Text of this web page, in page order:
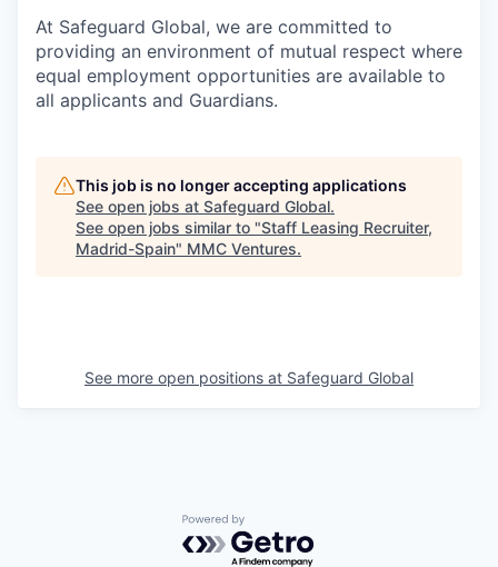
At Safeguard Global, we are committed to
providing an environment of mutual respect where
equal employment opportunities are available to
all applicants and Guardians.
This job is no longer accepting applications
See open jobs at Safeguard Global.
See open jobs similar to "Staff Leasing Recruiter,
Madrid-Spain" MMC Ventures.
See more open positions at Safeguard Global
Powered by Getro.com